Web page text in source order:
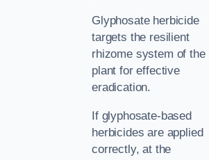
Glyphosate herbicide
targets the resilient
rhizome system of the
plant for effective
eradication.
If glyphosate-based
herbicides are applied
correctly, at the